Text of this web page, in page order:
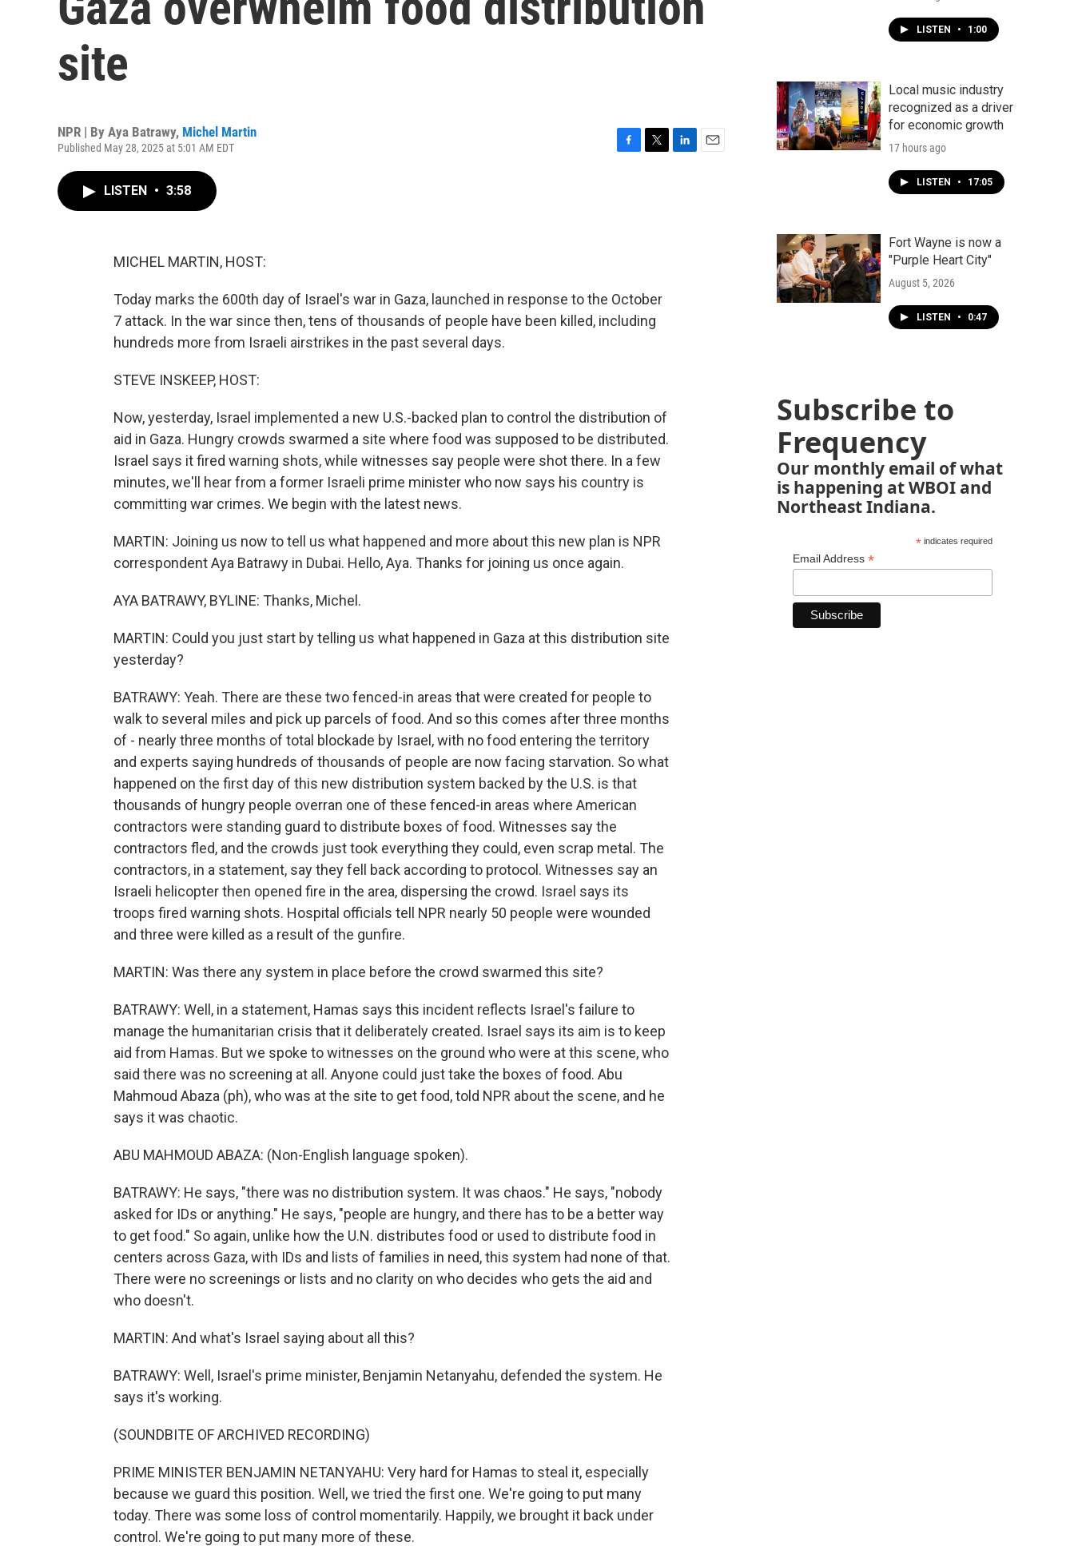
site
NPR | By Aya Batrawy, Michel Martin
Published May 28, 2025 at 5:01 AM EDT
LISTEN • 3:58
MICHEL MARTIN, HOST:
Today marks the 600th day of Israel's war in Gaza, launched in response to the October
7 attack. In the war since then, tens of thousands of people have been killed, including
hundreds more from Israeli airstrikes in the past several days.
STEVE INSKEEP, HOST:
Now, yesterday, Israel implemented a new U.S.-backed plan to control the distribution of
aid in Gaza. Hungry crowds swarmed a site where food was supposed to be distributed.
Israel says it fired warning shots, while witnesses say people were shot there. In a few
minutes, we'll hear from a former Israeli prime minister who now says his country is
committing war crimes. We begin with the latest news.
MARTIN: Joining us now to tell us what happened and more about this new plan is NPR
correspondent Aya Batrawy in Dubai. Hello, Aya. Thanks for joining us once again.
AYA BATRAWY, BYLINE: Thanks, Michel.
MARTIN: Could you just start by telling us what happened in Gaza at this distribution site
yesterday?
BATRAWY: Yeah. There are these two fenced-in areas that were created for people to
walk to several miles and pick up parcels of food. And so this comes after three months
of - nearly three months of total blockade by Israel, with no food entering the territory
and experts saying hundreds of thousands of people are now facing starvation. So what
happened on the first day of this new distribution system backed by the U.S. is that
thousands of hungry people overran one of these fenced-in areas where American
contractors were standing guard to distribute boxes of food. Witnesses say the
contractors fled, and the crowds just took everything they could, even scrap metal. The
contractors, in a statement, say they fell back according to protocol. Witnesses say an
Israeli helicopter then opened fire in the area, dispersing the crowd. Israel says its
troops fired warning shots. Hospital officials tell NPR nearly 50 people were wounded
and three were killed as a result of the gunfire.
MARTIN: Was there any system in place before the crowd swarmed this site?
BATRAWY: Well, in a statement, Hamas says this incident reflects Israel's failure to
manage the humanitarian crisis that it deliberately created. Israel says its aim is to keep
aid from Hamas. But we spoke to witnesses on the ground who were at this scene, who
said there was no screening at all. Anyone could just take the boxes of food. Abu
Mahmoud Abaza (ph), who was at the site to get food, told NPR about the scene, and he
says it was chaotic.
ABU MAHMOUD ABAZA: (Non-English language spoken).
BATRAWY: He says, "there was no distribution system. It was chaos." He says, "nobody
asked for IDs or anything." He says, "people are hungry, and there has to be a better way
to get food." So again, unlike how the U.N. distributes food or used to distribute food in
centers across Gaza, with IDs and lists of families in need, this system had none of that.
There were no screenings or lists and no clarity on who decides who gets the aid and
who doesn't.
MARTIN: And what's Israel saying about all this?
BATRAWY: Well, Israel's prime minister, Benjamin Netanyahu, defended the system. He
says it's working.
(SOUNDBITE OF ARCHIVED RECORDING)
PRIME MINISTER BENJAMIN NETANYAHU: Very hard for Hamas to steal it, especially
because we guard this position. Well, we tried the first one. We're going to put many
today. There was some loss of control momentarily. Happily, we brought it back under
control. We're going to put many more of these.
LISTEN • 1:00
Local music industry
recognized as a driver
for economic growth
17 hours ago
LISTEN • 17:05
Fort Wayne is now a
"Purple Heart City"
August 5, 2026
LISTEN • 0:47
Subscribe to
Frequency
Our monthly email of what
is happening at WBOI and
Northeast Indiana.
*indicates required
Email Address *